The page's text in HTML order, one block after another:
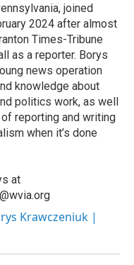
joined
2024 after almost
Times-Tribune
as a reporter. Borys
news operation
knowledge about
politics work, as well
reporting and writing
when it’s done
at
Krawczeniuk |